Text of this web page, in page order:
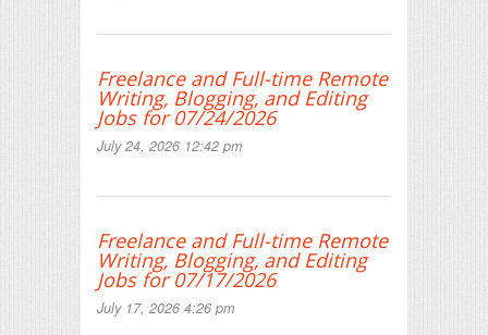
Freelance and Full-time Remote
Writing, Blogging, and Editing
Jobs for 07/24/2026
July 24, 2026 12:42 pm
Freelance and Full-time Remote
Writing, Blogging, and Editing
Jobs for 07/17/2026
July 17, 2026 4:26 pm